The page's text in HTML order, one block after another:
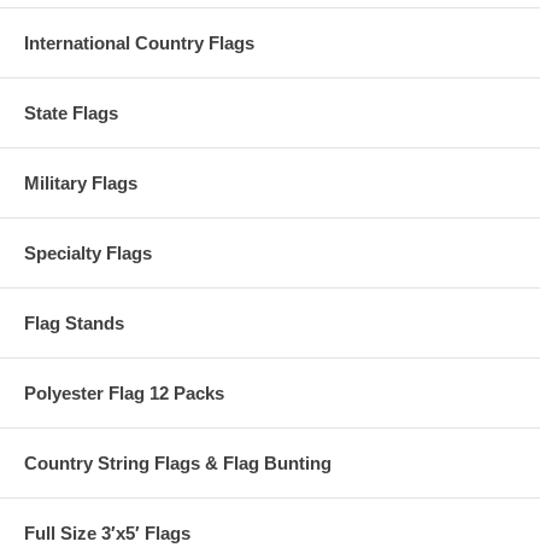
International Country Flags
State Flags
Military Flags
Specialty Flags
Flag Stands
Polyester Flag 12 Packs
Country String Flags & Flag Bunting
Full Size 3′x5′ Flags